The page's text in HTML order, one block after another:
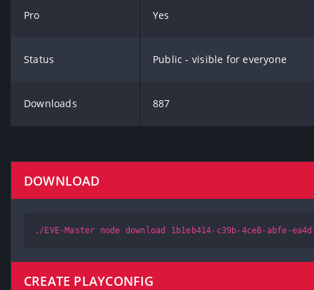
Pro Yes
Status Public - visible for everyone
Downloads 887
DOWNLOAD
./EVE-Master node download 1b1eb414-c39b-4ce8-abfe-
CREATE PLAYCONFIG